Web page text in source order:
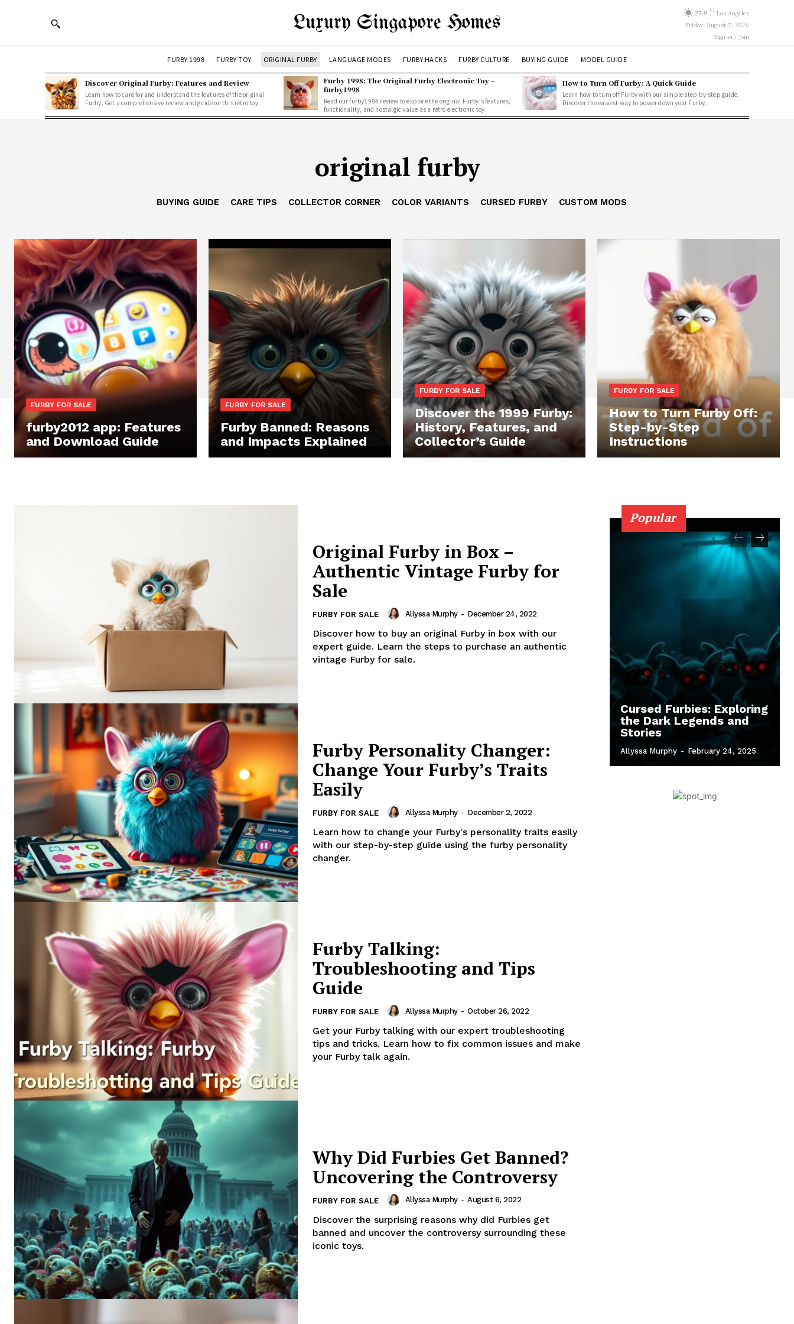
Luxury Singapore Homes 27.9 C Los Angeles
Friday, August 7, 2026
Sign in / Join
FURBY 1998 FURBY TOY ORIGINAL FURBY LANGUAGE MODES FURBY HACKS FURBY CULTURE BUYING GUIDE MODEL GUIDE
Discover Original Furby: Features and Review
Learn how to care for and understand the features of the original
Furby. Get a comprehensive review and guide on this retro toy.
Furby 1998: The Original Furby Electronic Toy –
furby1998
Read our furby1998 review to explore the original Furby's features,
functionality, and nostalgic value as a retro electronic toy.
How to Turn Off Furby: A Quick Guide
Learn how to turn off Furby with our simple step-by-step guide.
Discover the easiest way to power down your Furby.
original furby
BUYING GUIDE CARE TIPS COLLECTOR CORNER COLOR VARIANTS CURSED FURBY CUSTOM MODS
FURBY FOR SALE
furby2012 app: Features
and Download Guide
FURBY FOR SALE
Furby Banned: Reasons
and Impacts Explained
FURBY FOR SALE
Discover the 1999 Furby:
History, Features, and
Collector’s Guide
FURBY FOR SALE
How to Turn Furby Off:
Step-by-Step
Instructions
Original Furby in Box –
Authentic Vintage Furby for
Sale
FURBY FOR SALE Allyssa Murphy - December 24, 2022
Discover how to buy an original Furby in box with our
expert guide. Learn the steps to purchase an authentic
vintage Furby for sale.
Furby Personality Changer:
Change Your Furby’s Traits
Easily
FURBY FOR SALE Allyssa Murphy - December 2, 2022
Learn how to change your Furby's personality traits easily
with our step-by-step guide using the furby personality
changer.
Furby Talking:
Troubleshooting and Tips
Guide
FURBY FOR SALE Allyssa Murphy - October 26, 2022
Get your Furby talking with our expert troubleshooting
tips and tricks. Learn how to fix common issues and make
your Furby talk again.
Why Did Furbies Get Banned?
Uncovering the Controversy
FURBY FOR SALE Allyssa Murphy - August 6, 2022
Discover the surprising reasons why did Furbies get
banned and uncover the controversy surrounding these
iconic toys.
Popular
Cursed Furbies: Exploring
the Dark Legends and
Stories
Allyssa Murphy - February 24, 2025